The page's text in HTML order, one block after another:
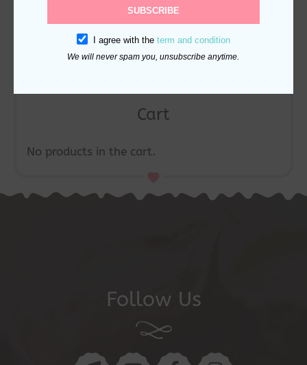
Cart
No products in the cart.
Follow Us
SUBSCRIBE
I agree with the term and condition
We will never spam you, unsubscribe anytime.